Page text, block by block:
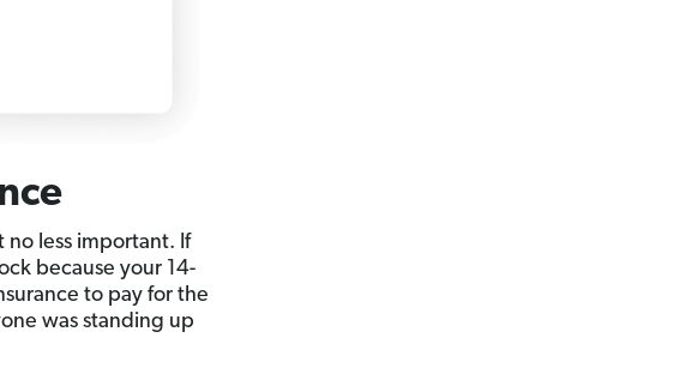
no less important. If
because your 14-
to pay for the
was standing up